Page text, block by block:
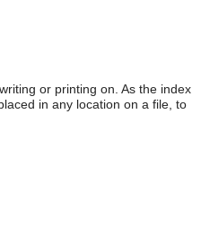
or printing on. As the index
in any location on a file, to